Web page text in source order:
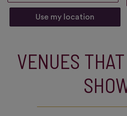
Use my location
VENUES